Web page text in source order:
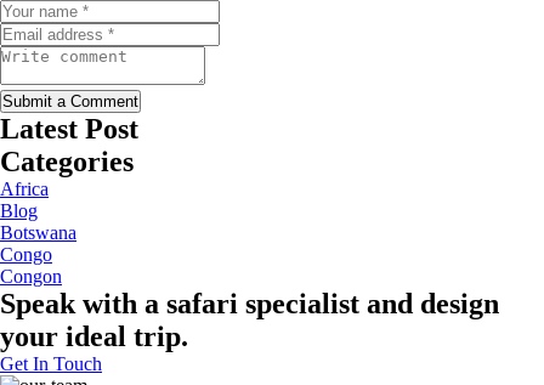
Submit a Comment
Latest Post
Categories
Africa
Blog
Botswana
Congo
Congon
Speak with a safari specialist and design
your ideal trip.
Get In Touch